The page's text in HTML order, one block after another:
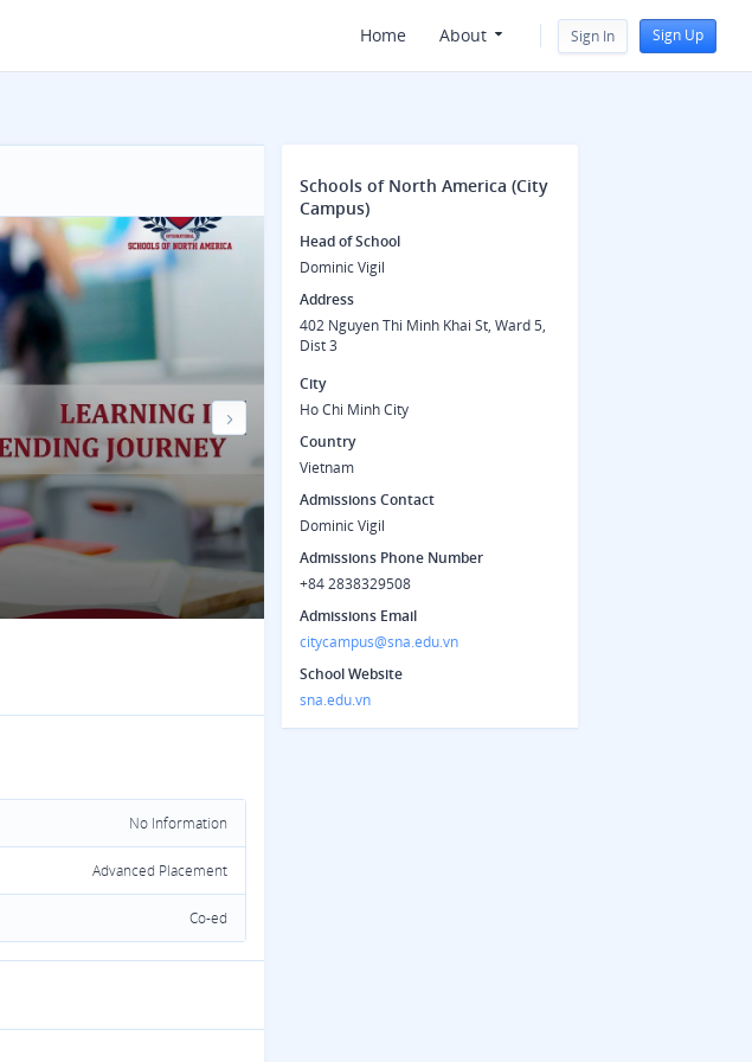
Sign In Sign Up
Home About
Next
No Information
Advanced Placement
Co-ed
Schools of North America (City
Campus)
Head of School
Dominic Vigil
Address
402 Nguyen Thi Minh Khai St, Ward 5,
Dist 3
City
Ho Chi Minh City
Country
Vietnam
Admissions Contact
Dominic Vigil
Admissions Phone Number
+84 2838329508
Admissions Email
citycampus@sna.edu.vn
School Website
sna.edu.vn